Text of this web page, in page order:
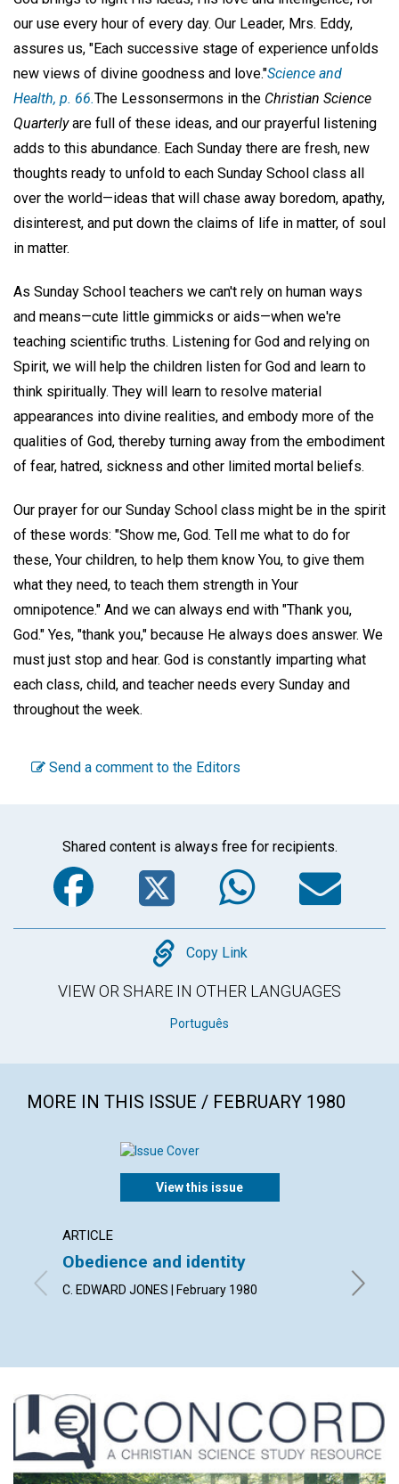
our use every hour of every day. Our Leader, Mrs. Eddy,
assures us, "Each successive stage of experience unfolds
new views of divine goodness and love."Science and
Health, p. 66.The Lessonsermons in the Christian Science
Quarterlyare full of these ideas, and our prayerful listening
adds to this abundance. Each Sunday there are fresh, new
thoughts ready to unfold to each Sunday School class all
over the world—ideas that will chase away boredom, apathy,
disinterest, and put down the claims of life in matter, of soul
in matter.
As Sunday School teachers we can't rely on human ways
and means—cute little gimmicks or aids—when we're
teaching scientific truths. Listening for God and relying on
Spirit, we will help the children listen for God and learn to
think spiritually. They will learn to resolve material
appearances into divine realities, and embody more of the
qualities of God, thereby turning away from the embodiment
of fear, hatred, sickness and other limited mortal beliefs.
Our prayer for our Sunday School class might be in the spirit
of these words: "Show me, God. Tell me what to do for
these, Your children, to help them know You, to give them
what they need, to teach them strength in Your
omnipotence." And we can always end with "Thank you,
God." Yes, "thank you," because He always does answer. We
must just stop and hear. God is constantly imparting what
each class, child, and teacher needs every Sunday and
throughout the week.
Send a comment to the Editors
Shared content is always free for recipients.
Facebook
Twitter
Copy
Copy Link
VIEW OR SHARE IN OTHER LANGUAGES
Português
MORE IN THIS ISSUE / FEBRUARY 1980
View this issue
ARTICLE
Obedience and identity
C. EDWARD JONES | February 1980